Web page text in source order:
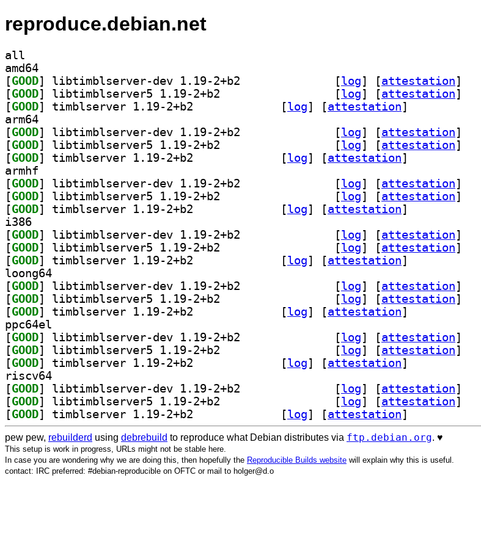
reproduce.debian.net
all
amd64
[GOOD [log] [attestation]
[GOOD [log] [attestation]
[GOOD [log] [attestation]
arm64
[GOOD [log] [attestation]
[GOOD [log] [attestation]
[GOOD [log] [attestation]
armhf
[GOOD [log] [attestation]
[GOOD [log] [attestation]
[GOOD [log] [attestation]
i386
[GOOD [log] [attestation]
[GOOD [log] [attestation]
[GOOD [log] [attestation]
loong64
[GOOD [log] [attestation]
[GOOD [log] [attestation]
[GOOD [log] [attestation]
ppc64el
[GOOD [log] [attestation]
[GOOD [log] [attestation]
[GOOD [log] [attestation]
riscv64
[GOOD [log] [attestation]
[GOOD [log] [attestation]
[GOOD [log] [attestation]
pew pew, rebuilderd using debrebuild to reproduce what Debian distributes via ftp.debian.org. ♥️
This setup is work in progress, URLs might not be stable here.
In case you are wondering why we are doing this, then hopefully the Reproducible Builds website will explain why this is useful.
contact: IRC preferred: #debian-reproducible on OFTC or mail to holger@d.o